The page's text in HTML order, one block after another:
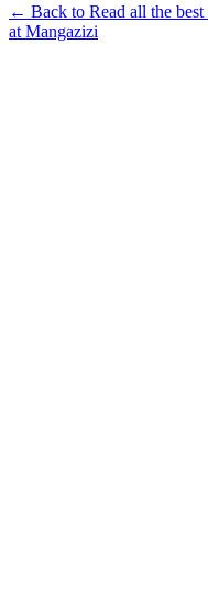
← Back to Read all the best
at Mangazizi